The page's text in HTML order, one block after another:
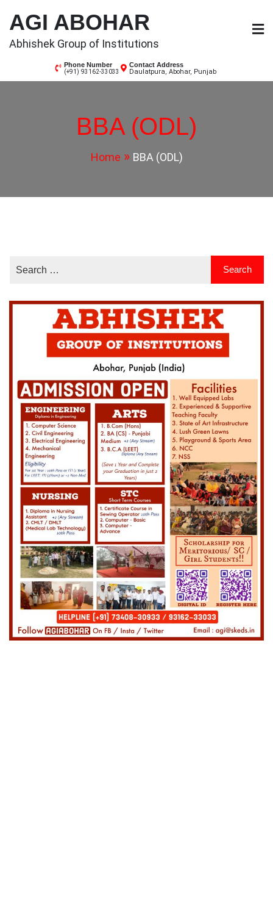
content
AGI ABOHAR
Abhishek Group of Institutions
Phone Number
(+91) 93162-33033
Contact Address
Daulatpura, Abohar, Punjab
BBA (ODL)
Home BBA (ODL)